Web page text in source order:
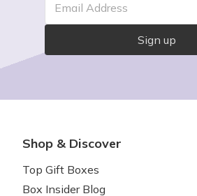
Email Address
Sign up
Shop & Discover
Top Gift Boxes
Box Insider Blog